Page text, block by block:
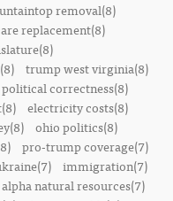
removal(8)
replacement(8)
trump west virginia(8)
political correctness(8)
electricity costs(8)
ohio politics(8)
pro-trump coverage(7)
immigration(7)
alpha natural resources(7)